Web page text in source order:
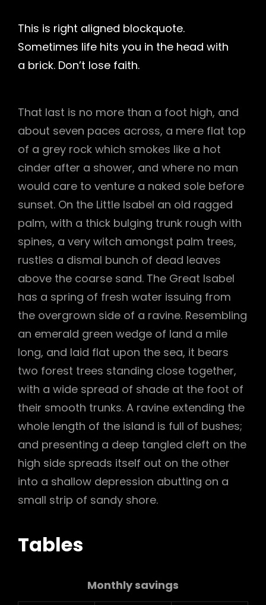
This is right aligned blockquote.
Sometimes life hits you in the head with
a brick. Don’t lose faith.
That last is no more than a foot high, and
about seven paces across, a mere flat top
of a grey rock which smokes like a hot
cinder after a shower, and where no man
would care to venture a naked sole before
sunset. On the Little Isabel an old ragged
palm, with a thick bulging trunk rough with
spines, a very witch amongst palm trees,
rustles a dismal bunch of dead leaves
above the coarse sand. The Great Isabel
has a spring of fresh water issuing from
the overgrown side of a ravine. Resembling
an emerald green wedge of land a mile
long, and laid flat upon the sea, it bears
two forest trees standing close together,
with a wide spread of shade at the foot of
their smooth trunks. A ravine extending the
whole length of the island is full of bushes;
and presenting a deep tangled cleft on the
high side spreads itself out on the other
into a shallow depression abutting on a
small strip of sandy shore.
Tables
Monthly savings